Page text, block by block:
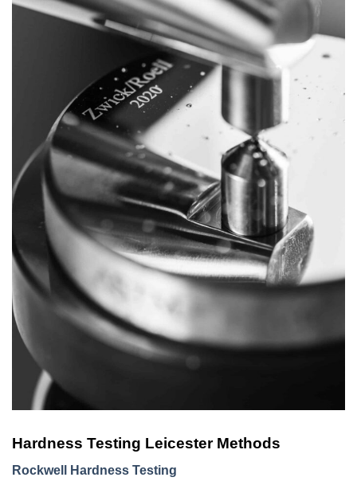
Hardness Testing Leicester Methods
Rockwell Hardness Testing